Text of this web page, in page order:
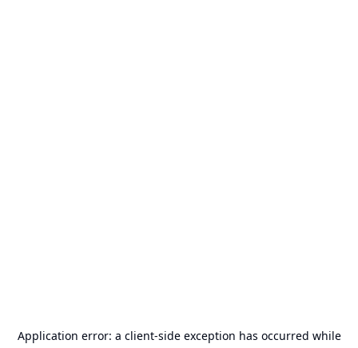
Application error: a client-side exception has occurred while